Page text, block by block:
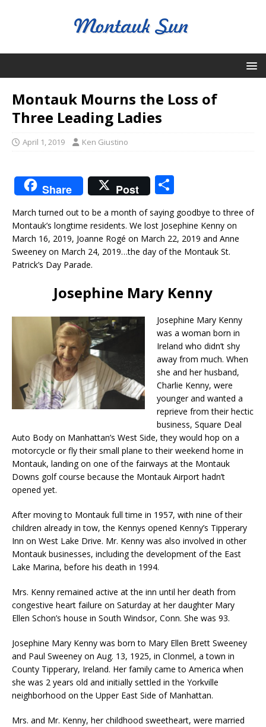
Montauk Mourns the Loss of
Three Leading Ladies
April 1, 2019 Ken Giustino
Share Post
ar
e
March turned out to be a month of saying goodbye to three of
Montauk’s longtime residents. We lost Josephine Kenny on
March 16, 2019, Joanne Rogé on March 22, 2019 and Anne
Sweeney on March 24, 2019…the day of the Montauk St.
Patrick’s Day Parade.
Josephine Mary Kenny
Josephine Mary Kenny
was a woman born in
Ireland who didn’t shy
away from much. When
she and her husband,
Charlie Kenny, were
younger and wanted a
reprieve from their hectic
business, Square Deal
Auto Body on Manhattan’s West Side, they would hop on a
motorcycle or fly their small plane to their weekend home in
Montauk, landing on one of the fairways at the Montauk
Downs golf course because the Montauk Airport hadn’t
opened yet.
After moving to Montauk full time in 1957, with nine of their
children already in tow, the Kennys opened Kenny’s Tipperary
Inn on West Lake Drive. Mr. Kenny was also involved in other
Montauk businesses, including the development of the East
Lake Marina, before his death in 1994.
Mrs. Kenny remained active at the inn until her death from
congestive heart failure on Saturday at her daughter Mary
Ellen Schon’s house in South Windsor, Conn. She was 93.
Josephine Mary Kenny was born to Mary Ellen Brett Sweeney
and Paul Sweeney on Aug. 13, 1925, in Clonmel, a town in
County Tipperary, Ireland. Her family came to America when
she was 2 years old and initially settled in the Yorkville
neighborhood on the Upper East Side of Manhattan.
Mrs. and Mr. Kenny, her childhood sweetheart, were married